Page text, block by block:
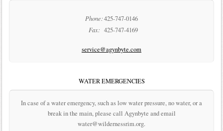
Phone:425-747-0146
Fax: 425-747-4169
service@agynbyte.com
WATER EMERGENCIES
In case of a water emergency, such as low water pressure, no water, or a
break in the main, please call Agynbyte and email
water@wildernessrim.org.